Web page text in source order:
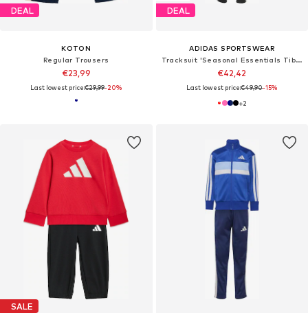
DEAL
KOTON
Regular Trousers
€23,99
Last lowest price:€29,99-20%
DEAL
ADIDAS SPORTSWEAR
Tracksuit 'Seasonal Essentials Tiberio'
€42,42
Last lowest price:€49,90-15%
+2
SALE